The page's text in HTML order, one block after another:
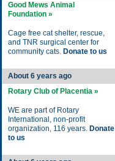
Good Mews Animal
Foundation »
Cage free cat shelter, rescue,
and TNR surgical center for
community cats. Donate to us
About 6 years ago
Rotary Club of Placentia »
WE are part of Rotary
International, non-profit
organization, 116 years. Donate
to us